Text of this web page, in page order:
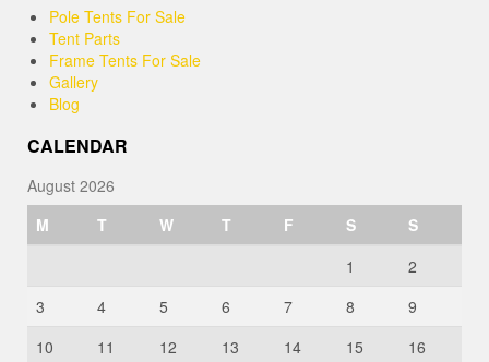
Pole Tents For Sale
Tent Parts
Frame Tents For Sale
Gallery
Blog
CALENDAR
August 2026
M
T W T F S
S
1
2
3
4 5 6 7 8
9
10
11 12 13 14 15 16